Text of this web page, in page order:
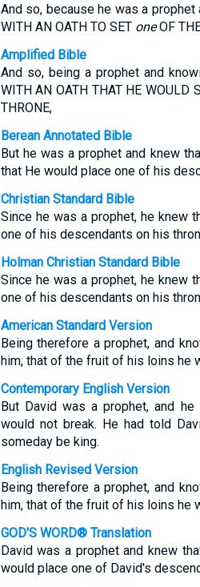
And so, because he was a prophet
WITH AN OATH TO SET oneOF
Amplified Bible
And so, being a prophet and
WITH AN OATH THAT HE WOULD
THRONE,
Berean Annotated Bible
But he was a prophet and knew
that He would place one of his
Christian Standard Bible
Since he was a prophet, he knew
one of his descendants on his
Holman Christian Standard Bible
Since he was a prophet, he knew
one of his descendants on his
American Standard Version
Being therefore a prophet, and
him, that of the fruit of his loins he
Contemporary English Version
But David was a prophet, and
would not break. He had told
someday be king.
English Revised Version
Being therefore a prophet, and
him, that of the fruit of his loins he
GOD'S WORD® Translation
David was a prophet and knew
would place one of David's